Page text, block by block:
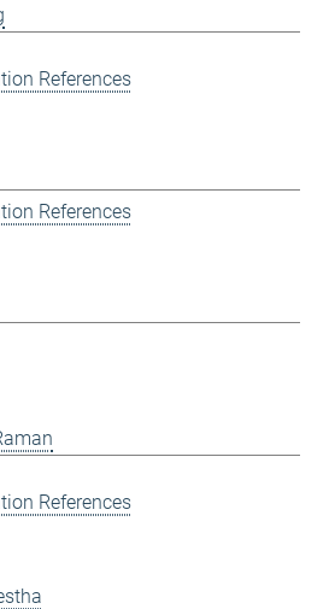
References
References
References